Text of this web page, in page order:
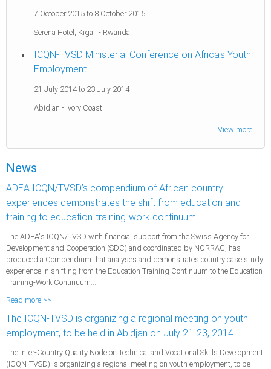
7 October 2015 to 8 October 2015
Serena Hotel, Kigali - Rwanda
ICQN-TVSD Ministerial Conference on Africa's Youth
Employment
21 July 2014to 23 July 2014
Abidjan - Ivory Coast
View more
News
ADEA ICQN/TVSD’s compendium of African country
experiences demonstrates the shift from education and
training to education-training-work continuum
The ADEA's ICQN/TVSD with financial support from the Swiss Agency for
Development and Cooperation (SDC) and coordinated by NORRAG, has
produced a Compendium that analyses and demonstrates country case study
experience in shifting from the Education Training Continuum to the Education-
Training-Work Continuum...
Read more >>
The ICQN-TVSD is organizing a regional meeting on youth
employment, to be held in Abidjan on July 21-23, 2014.
The Inter-Country Quality Node on Technical and Vocational Skills Development
(ICQN-TVSD) is organizing a regional meeting on youth employment, to be